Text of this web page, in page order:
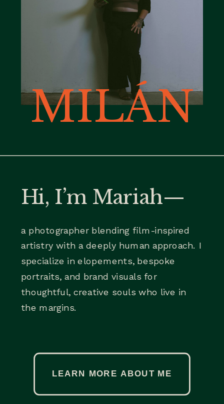
MILÁN
Hi, I’m Mariah—
a photographer blending film-inspired
artistry with a deeply human approach. I
specialize in elopements, bespoke
portraits, and brand visuals for
thoughtful, creative souls who live in
the margins.
LEARN MORE ABOUT ME